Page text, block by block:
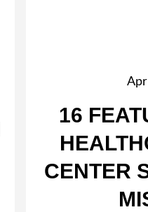
16
CENTER